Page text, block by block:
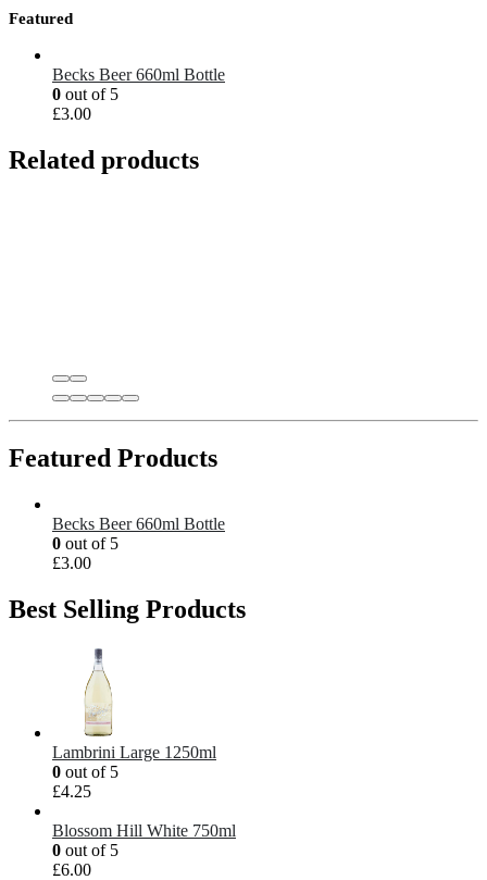
Featured
Becks Beer 660ml Bottle
0 out of 5
£3.00
Related products
Featured Products
Becks Beer 660ml Bottle
0 out of 5
£3.00
Best Selling Products
Lambrini Large 1250ml
0 out of 5
£4.25
Blossom Hill White 750ml
0 out of 5
£6.00